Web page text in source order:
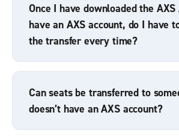
Once I have downloaded the AXS
have an AXS account, do I have
the transfer every time?
Can seats be transferred to
doesn’t have an AXS account?